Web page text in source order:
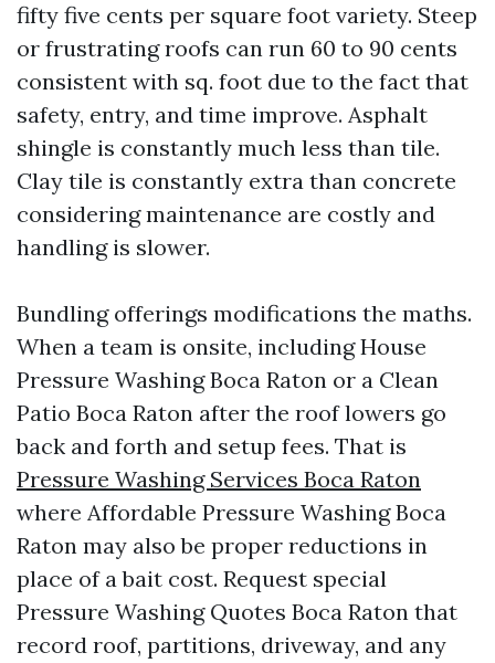
fifty five cents per square foot variety. Steep
or frustrating roofs can run 60 to 90 cents
consistent with sq. foot due to the fact that
safety, entry, and time improve. Asphalt
shingle is constantly much less than tile.
Clay tile is constantly extra than concrete
considering maintenance are costly and
handling is slower.
Bundling offerings modifications the maths.
When a team is onsite, including House
Pressure Washing Boca Raton or a Clean
Patio Boca Raton after the roof lowers go
back and forth and setup fees. That is
Pressure Washing Services Boca Raton
where Affordable Pressure Washing Boca
Raton may also be proper reductions in
place of a bait cost. Request special
Pressure Washing Quotes Boca Raton that
record roof, partitions, driveway, and any